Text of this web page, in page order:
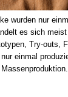
wurden nur
es sich meist
Try-outs,
einmal